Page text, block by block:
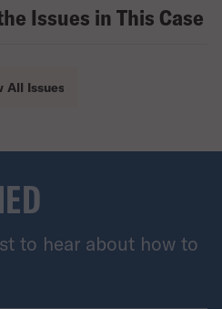
Issues in This Case
All Issues
to hear about how to